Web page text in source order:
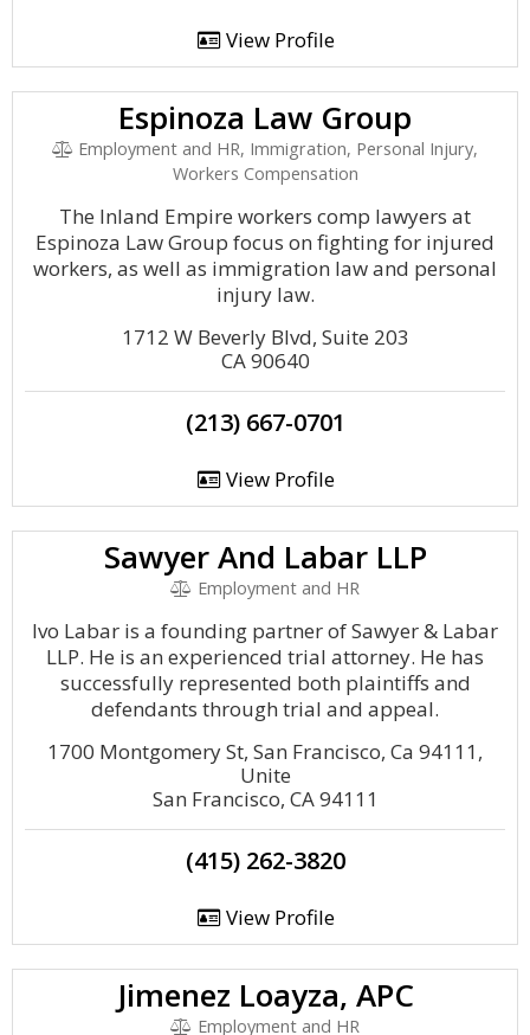
View Profile
Espinoza Law Group
Employment and HR, Immigration, Personal Injury,
Workers Compensation
The Inland Empire workers comp lawyers at
Espinoza Law Group focus on fighting for injured
workers, as well as immigration law and personal
injury law.
1712 W Beverly Blvd, Suite 203
CA 90640
(213) 667-0701
View Profile
Sawyer And Labar LLP
Employment and HR
Ivo Labar is a founding partner of Sawyer & Labar
LLP. He is an experienced trial attorney. He has
successfully represented both plaintiffs and
defendants through trial and appeal.
1700 Montgomery St, San Francisco, Ca 94111,
Unite
San Francisco, CA 94111
(415) 262-3820
View Profile
Jimenez Loayza, APC
Employment and HR